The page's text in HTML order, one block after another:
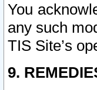
You
any such
TIS Site’s
9.